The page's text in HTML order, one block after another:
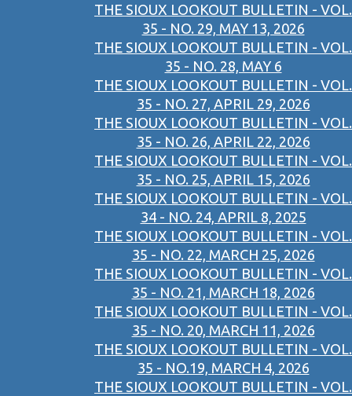
THE SIOUX LOOKOUT BULLETIN - VOL.
35 - NO. 29, MAY 13, 2026
THE SIOUX LOOKOUT BULLETIN - VOL.
35 - NO. 28, MAY 6
THE SIOUX LOOKOUT BULLETIN - VOL.
35 - NO. 27, APRIL 29, 2026
THE SIOUX LOOKOUT BULLETIN - VOL.
35 - NO. 26, APRIL 22, 2026
THE SIOUX LOOKOUT BULLETIN - VOL.
35 - NO. 25, APRIL 15, 2026
THE SIOUX LOOKOUT BULLETIN - VOL.
34 - NO. 24, APRIL 8, 2025
THE SIOUX LOOKOUT BULLETIN - VOL.
35 - NO. 22, MARCH 25, 2026
THE SIOUX LOOKOUT BULLETIN - VOL.
35 - NO. 21, MARCH 18, 2026
THE SIOUX LOOKOUT BULLETIN - VOL.
35 - NO. 20, MARCH 11, 2026
THE SIOUX LOOKOUT BULLETIN - VOL.
35 - NO.19, MARCH 4, 2026
THE SIOUX LOOKOUT BULLETIN - VOL.